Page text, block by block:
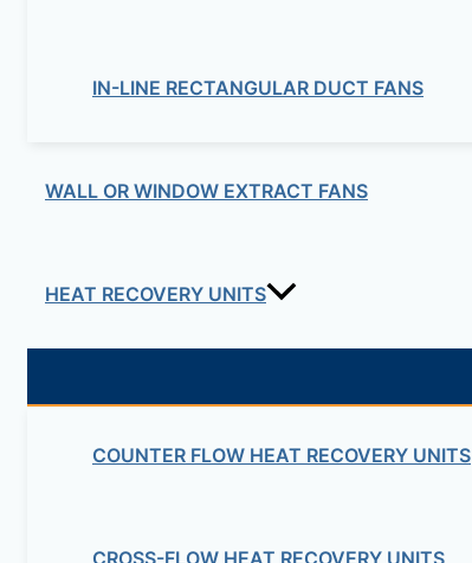
IN-LINE RECTANGULAR DUCT FANS
WALL OR WINDOW EXTRACT FANS
HEAT RECOVERY UNITS
COUNTER FLOW HEAT RECOVERY UNITS